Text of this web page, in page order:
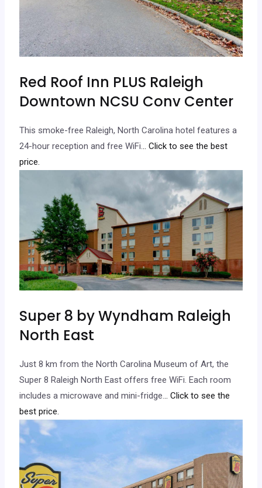
Red Roof Inn PLUS Raleigh
Downtown NCSU Conv Center
This smoke-free Raleigh, North Carolina hotel features a
24-hour reception and free WiFi... Click to see the best
price.
Super 8 by Wyndham Raleigh
North East
Just 8 km from the North Carolina Museum of Art, the
Super 8 Raleigh North East offers free WiFi. Each room
includes a microwave and mini-fridge... Click to see the
best price.